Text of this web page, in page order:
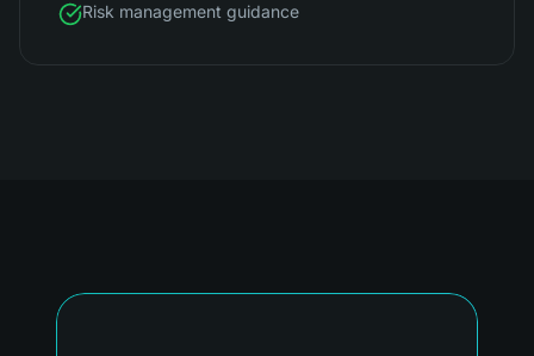
Risk management guidance